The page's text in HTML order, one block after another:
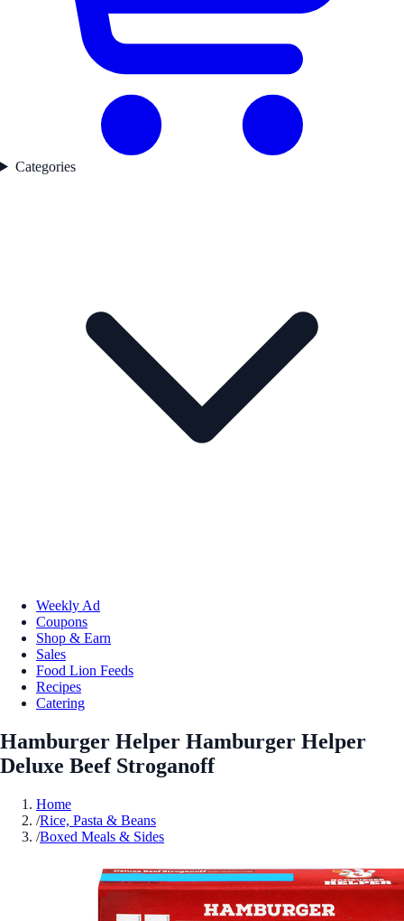
Categories
Weekly Ad
Coupons
Shop & Earn
Sales
Food Lion Feeds
Recipes
Catering
Hamburger Helper Hamburger Helper
Deluxe Beef Stroganoff
Home
/Rice, Pasta & Beans
/Boxed Meals & Sides